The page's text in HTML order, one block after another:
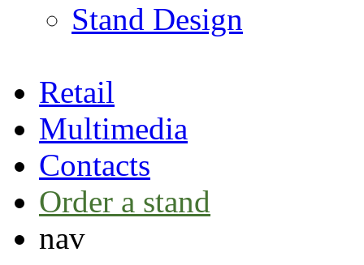
Stand Design
Retail
Multimedia
Contacts
Order a stand
nav